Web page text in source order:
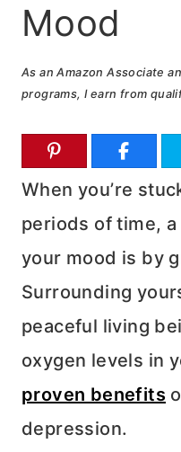
Mood
As an Amazon Associate
programs, I earn from
When you’re
periods of time,
your mood is by
Surrounding
peaceful living
oxygen levels in
proven benefits
depression.